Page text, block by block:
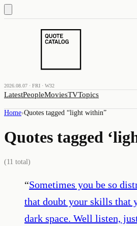
2026.08.07 · FRI · W32
LatestPeopleMoviesTVTopics
Home›Quotes tagged “light within”
Quotes tagged ‘
(11 total)
“Sometimes you be so
that doubt your skills that
dark space. Well listen,